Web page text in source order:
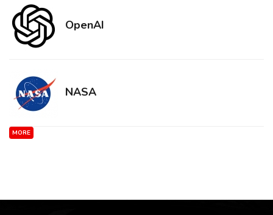
OpenAI
NASA
MORE